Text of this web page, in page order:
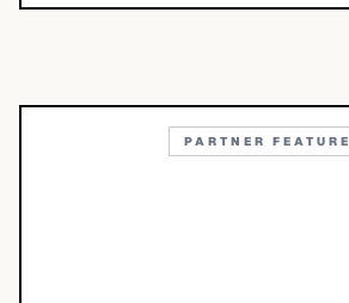
PARTNER FEATURE